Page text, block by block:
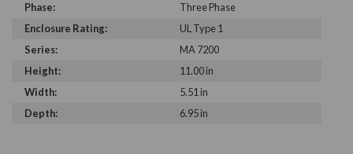
Phase:
Three Phase
Enclosure Rating:
UL Type 1
Series:
MA 7200
Height:
11.00 in
Width:
5.51 in
Depth:
6.95 in